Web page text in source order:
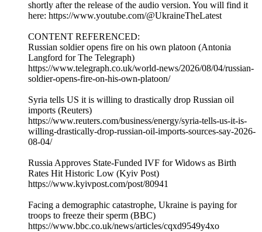
shortly after the release of the audio version. You will find it
here: https://www.youtube.com/@UkraineTheLatest
CONTENT REFERENCED:
Russian soldier opens fire on his own platoon (Antonia
Langford for The Telegraph)
https://www.telegraph.co.uk/world-news/2026/08/04/russian-
soldier-opens-fire-on-his-own-platoon/
Syria tells US it is willing to drastically drop Russian oil
imports (Reuters)
https://www.reuters.com/business/energy/syria-tells-us-it-is-
willing-drastically-drop-russian-oil-imports-sources-say-2026-
08-04/
Russia Approves State-Funded IVF for Widows as Birth
Rates Hit Historic Low (Kyiv Post)
https://www.kyivpost.com/post/80941
Facing a demographic catastrophe, Ukraine is paying for
troops to freeze their sperm (BBC)
https://www.bbc.co.uk/news/articles/cqxd9549y4xo